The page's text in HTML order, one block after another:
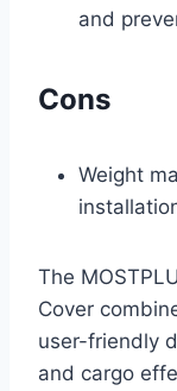
and
Cons
Weight
The
Cover
user-friendly
and cargo